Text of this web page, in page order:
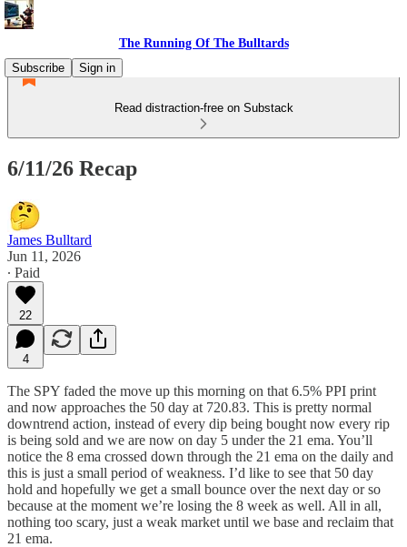
The Running Of The Bulltards
Subscribe
Sign in
Read distraction-free on Substack
6/11/26 Recap
James Bulltard
Jun 11, 2026
∙ Paid
22
4
The SPY faded the move up this morning on that 6.5% PPI print
and now approaches the 50 day at 720.83. This is pretty normal
downtrend action, instead of every dip being bought now every rip
is being sold and we are now on day 5 under the 21 ema. You’ll
notice the 8 ema crossed down through the 21 ema on the daily and
this is just a small period of weakness. I’d like to see that 50 day
hold and hopefully we get a small bounce over the next day or so
because at the moment we’re losing the 8 week as well. All in all,
nothing too scary, just a weak market until we base and reclaim that
21 ema.